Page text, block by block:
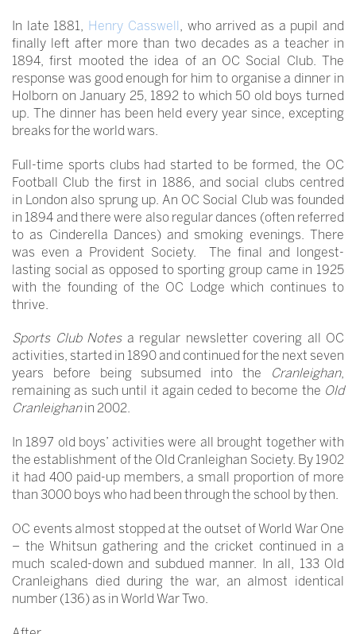
In late 1881, Henry Casswell , who arrived as a pupil and
finally left after more than two decades as a teacher in
1894, first mooted the idea of an OC Social Club. The
response was good enough for him to organise a dinner in
Holborn on January 25, 1892 to which 50 old boys turned
up. The dinner has been held every year since, excepting
breaks for the world wars.
Full-time sports clubs had started to be formed, the OC
Football Club the first in 1886, and social clubs centred
in London also sprung up. An OC Social Club was founded
in 1894 and there were also regular dances (often referred
to as Cinderella Dances) and smoking evenings. There
was even a Provident Society. The final and longest-
lasting social as opposed to sporting group came in 1925
with the founding of the OC Lodge which continues to
thrive.
Sports Club Notesa regular newsletter covering all OC
activities, started in 1890 and continued for the next seven
years before being subsumed into the
Cranleighan,
remaining as such until it again ceded to become the Old
Cranleighanin 2002.
In 1897 old boys’ activities were all brought together with
the establishment of the Old Cranleighan Society. By 1902
it had 400 paid-up members, a small proportion of more
than 3000 boys who had been through the school by then.
OC events almost stopped at the outset of World War One
– the Whitsun gathering and the cricket continued in a
much scaled-down and subdued manner. In all, 133 Old
Cranleighans died during the war, an almost identical
number (136) as in World War Two.